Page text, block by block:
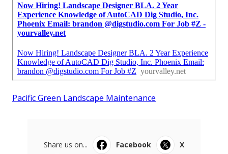
Pacific Green Landscape Maintenance
Share us on... Facebook
X